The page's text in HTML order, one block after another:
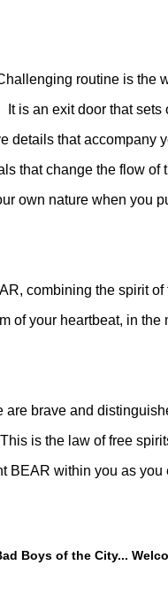
routine is the
It is an exit door that sets
details that accompany
that change the flow of
own nature when you
combining the spirit
of your heartbeat, in
brave and
This is the law of free
BEAR within you as
Boys of the City...